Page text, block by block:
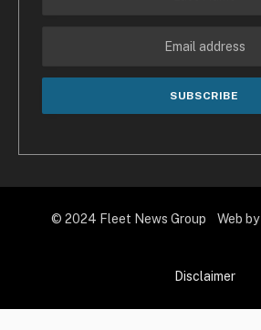
© 2024 Fleet News Group Web by
Disclaimer